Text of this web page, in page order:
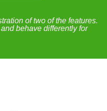
of two of the features.
behave differently for